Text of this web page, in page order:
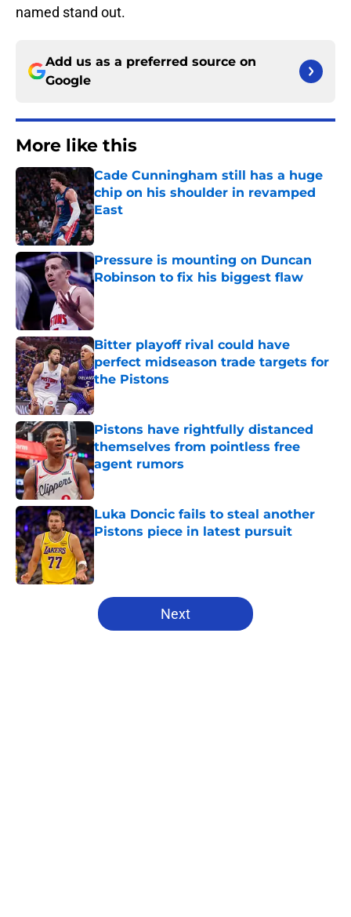
named stand out.
Add us as a preferred source on
Google
More like this
Cade Cunningham still has a huge
chip on his shoulder in revamped
East
Published by on Invalid Date
Pressure is mounting on Duncan
Robinson to fix his biggest flaw
Published by on Invalid Date
Bitter playoff rival could have
perfect midseason trade targets for
the Pistons
Published by on Invalid Date
Pistons have rightfully distanced
themselves from pointless free
agent rumors
Published by on Invalid Date
Luka Doncic fails to steal another
Pistons piece in latest pursuit
Published by on Invalid Date
5 related articles loaded
Next